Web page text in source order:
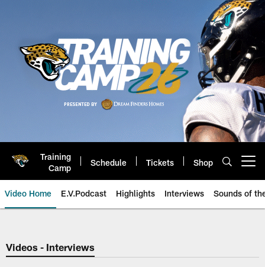
Training
Camp
Schedule Tickets Shop
Video Home E.V.Podcast Highlights Interviews Sounds of
Jaguars Video | Jacksonville
Videos - Interviews